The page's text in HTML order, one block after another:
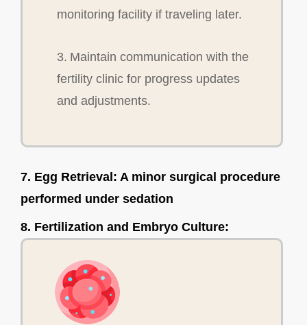
monitoring facility if traveling later.
3. Maintain communication with the
fertility clinic for progress updates
and adjustments.
7. Egg Retrieval: A minor surgical procedure
performed under sedation
8. Fertilization and Embryo Culture: